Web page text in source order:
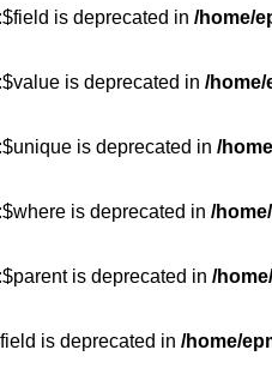
is deprecated in /home/
is deprecated in /
is deprecated in /
is deprecated in /
is deprecated in /
is deprecated in /home/